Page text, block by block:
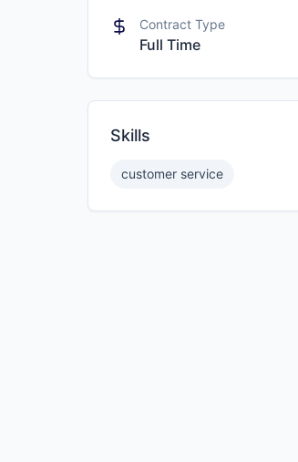
Contract Type
Full Time
Skills
customer service